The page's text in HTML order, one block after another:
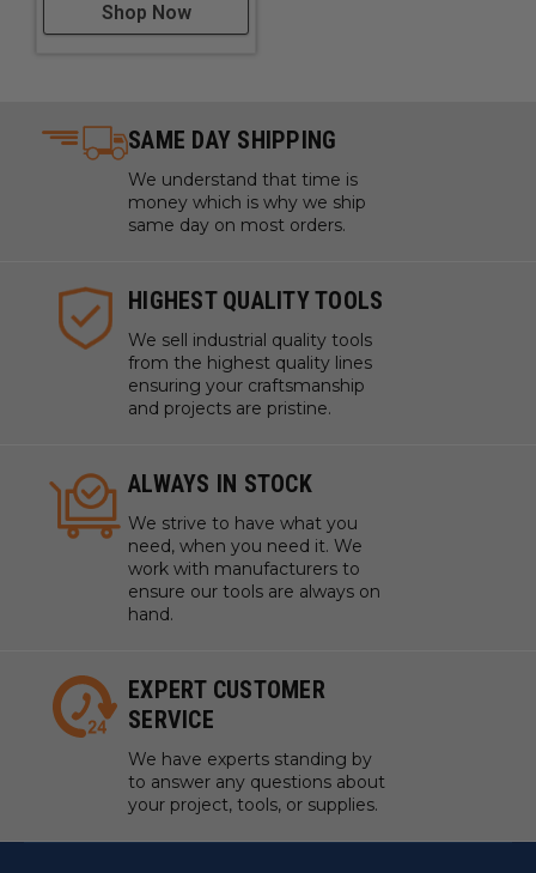
Shop Now
SAME DAY SHIPPING
We understand that time is
money which is why we ship
same day on most orders.
HIGHEST QUALITY TOOLS
We sell industrial quality tools
from the highest quality lines
ensuring your craftsmanship
and projects are pristine.
ALWAYS IN STOCK
We strive to have what you
need, when you need it. We
work with manufacturers to
ensure our tools are always on
hand.
EXPERT CUSTOMER
SERVICE
We have experts standing by
to answer any questions about
your project, tools, or supplies.